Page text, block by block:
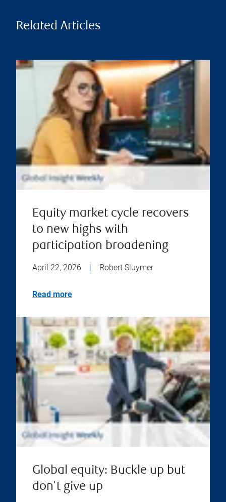
Related Articles
Equity market cycle recovers
to new highs with
participation broadening
April 22, 2026 Robert Sluymer
Read more
Global equity: Buckle up but
don't give up